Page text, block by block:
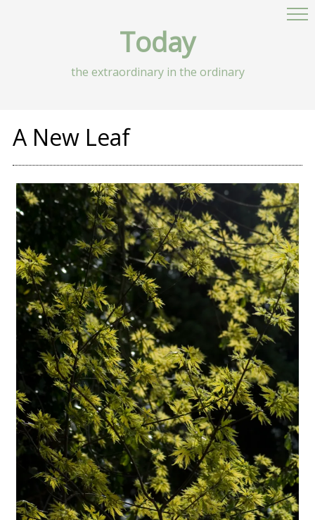
Today
the extraordinary in the ordinary
A New Leaf